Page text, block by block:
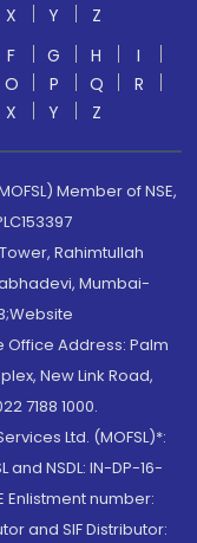
X Y
Z
F G H
I
O P Q
R
X Y Z
Member of NSE,
Rahimtullah
Mumbai-
Address: Palm
New Link Road,
7188 1000.
Ltd. (MOFSL)*:
and NSDL: IN-DP-16-
Enlistment number:
and SIF Distributor: